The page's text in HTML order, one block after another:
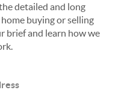
detailed and long
buying or selling
brief and learn how we